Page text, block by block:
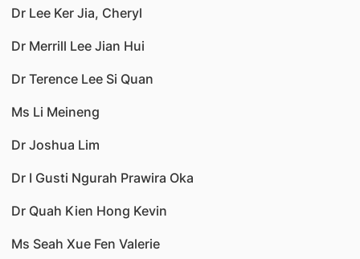
Dr Lee Ker Jia, Cheryl
Dr Merrill Lee Jian Hui
Dr Terence Lee Si Quan
Ms Li Meineng
Dr Joshua Lim
Dr I Gusti Ngurah Prawira Oka
Dr Quah Kien Hong Kevin
Ms Seah Xue Fen Valerie